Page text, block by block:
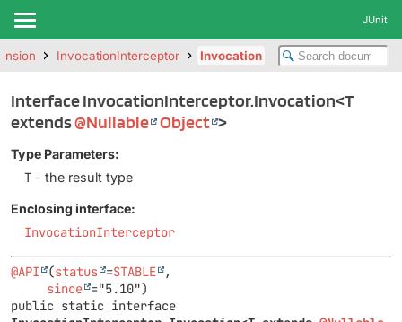
JUnit
InvocationInterceptor Invocation
Interface InvocationInterceptor.Invocation<T
extends@Nullable Object >
Type Parameters:
T - the result type
Enclosing interface:
InvocationInterceptor
@API (status =STABLE
,
since